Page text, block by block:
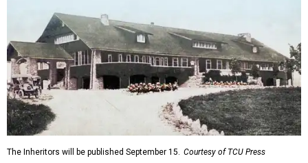
The Inheritors will be published September 15. Courtesy of TCU Press